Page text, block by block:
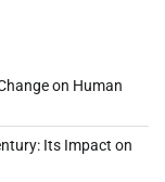
on Human
Its Impact on